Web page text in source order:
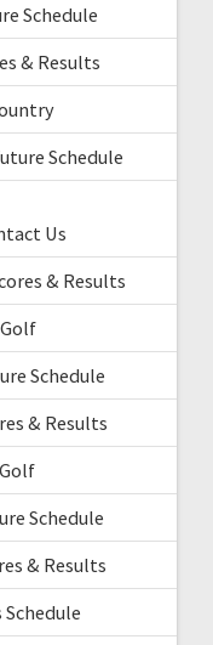
Schedule
& Results
Schedule
Us
& Results
Schedule
& Results
Schedule
& Results
Schedule